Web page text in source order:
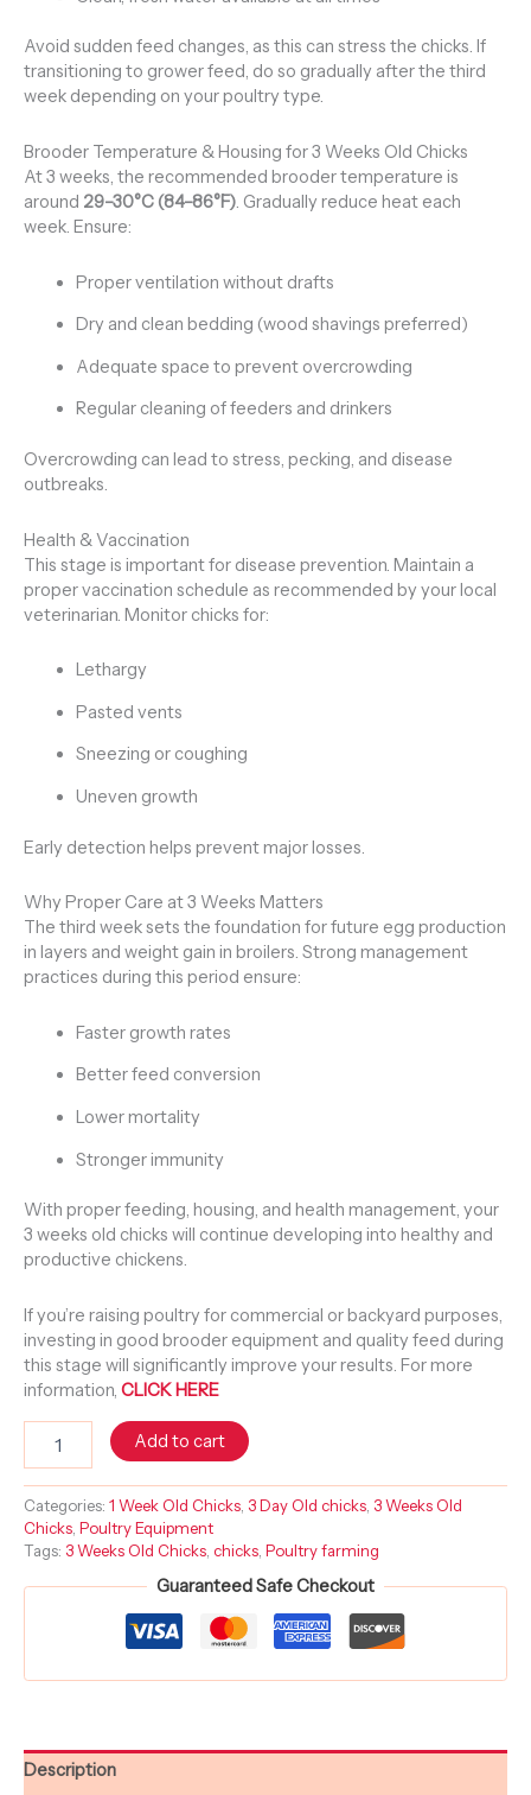
Avoid sudden feed changes, as this can stress the chicks. If
transitioning to grower feed, do so gradually after the third
week depending on your poultry type.
Brooder Temperature & Housing for 3 Weeks Old Chicks
At 3 weeks, the recommended brooder temperature is
around 29–30°C (84–86°F). Gradually reduce heat each
week. Ensure:
Proper ventilation without drafts
Dry and clean bedding (wood shavings preferred)
Adequate space to prevent overcrowding
Regular cleaning of feeders and drinkers
Overcrowding can lead to stress, pecking, and disease
outbreaks.
Health & Vaccination
This stage is important for disease prevention. Maintain a
proper vaccination schedule as recommended by your local
veterinarian. Monitor chicks for:
Lethargy
Pasted vents
Sneezing or coughing
Uneven growth
Early detection helps prevent major losses.
Why Proper Care at 3 Weeks Matters
The third week sets the foundation for future egg production
in layers and weight gain in broilers. Strong management
practices during this period ensure:
Faster growth rates
Better feed conversion
Lower mortality
Stronger immunity
With proper feeding, housing, and health management, your
3 weeks old chicks will continue developing into healthy and
productive chickens.
If you’re raising poultry for commercial or backyard purposes,
investing in good brooder equipment and quality feed during
this stage will significantly improve your results. For more
information, CLICK HERE
Add to cart
Categories: 1 Week Old Chicks 3 Day Old chicks 3 Weeks Old
Chicks Poultry Equipment
Tags: 3 Weeks Old Chicks chicks Poultry farming
Guaranteed Safe Checkout
Description